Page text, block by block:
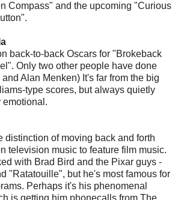
Compass" and the upcoming "Curious
back-to-back Oscars for "Brokeback
Only two other people have done
Alan Menken) It's far from the big
type scores, but always quietly
emotional.
distinction of moving back and forth
television music to feature film music.
with Brad Bird and the Pixar guys -
"Ratatouille", but he's most famous for
Perhaps it's his phenomenal